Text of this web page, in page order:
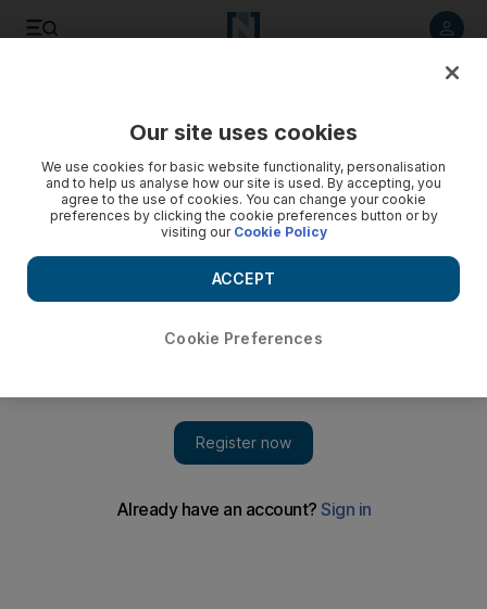
Our site uses cookies
We use cookies for basic website functionality, personalisation
and to help us analyse how our site is used. By accepting, you
agree to the use of cookies. You can change your cookie
preferences by clicking the cookie preferences button or by
visiting our Cookie Policy
Cookie Preferences
ACCEPT